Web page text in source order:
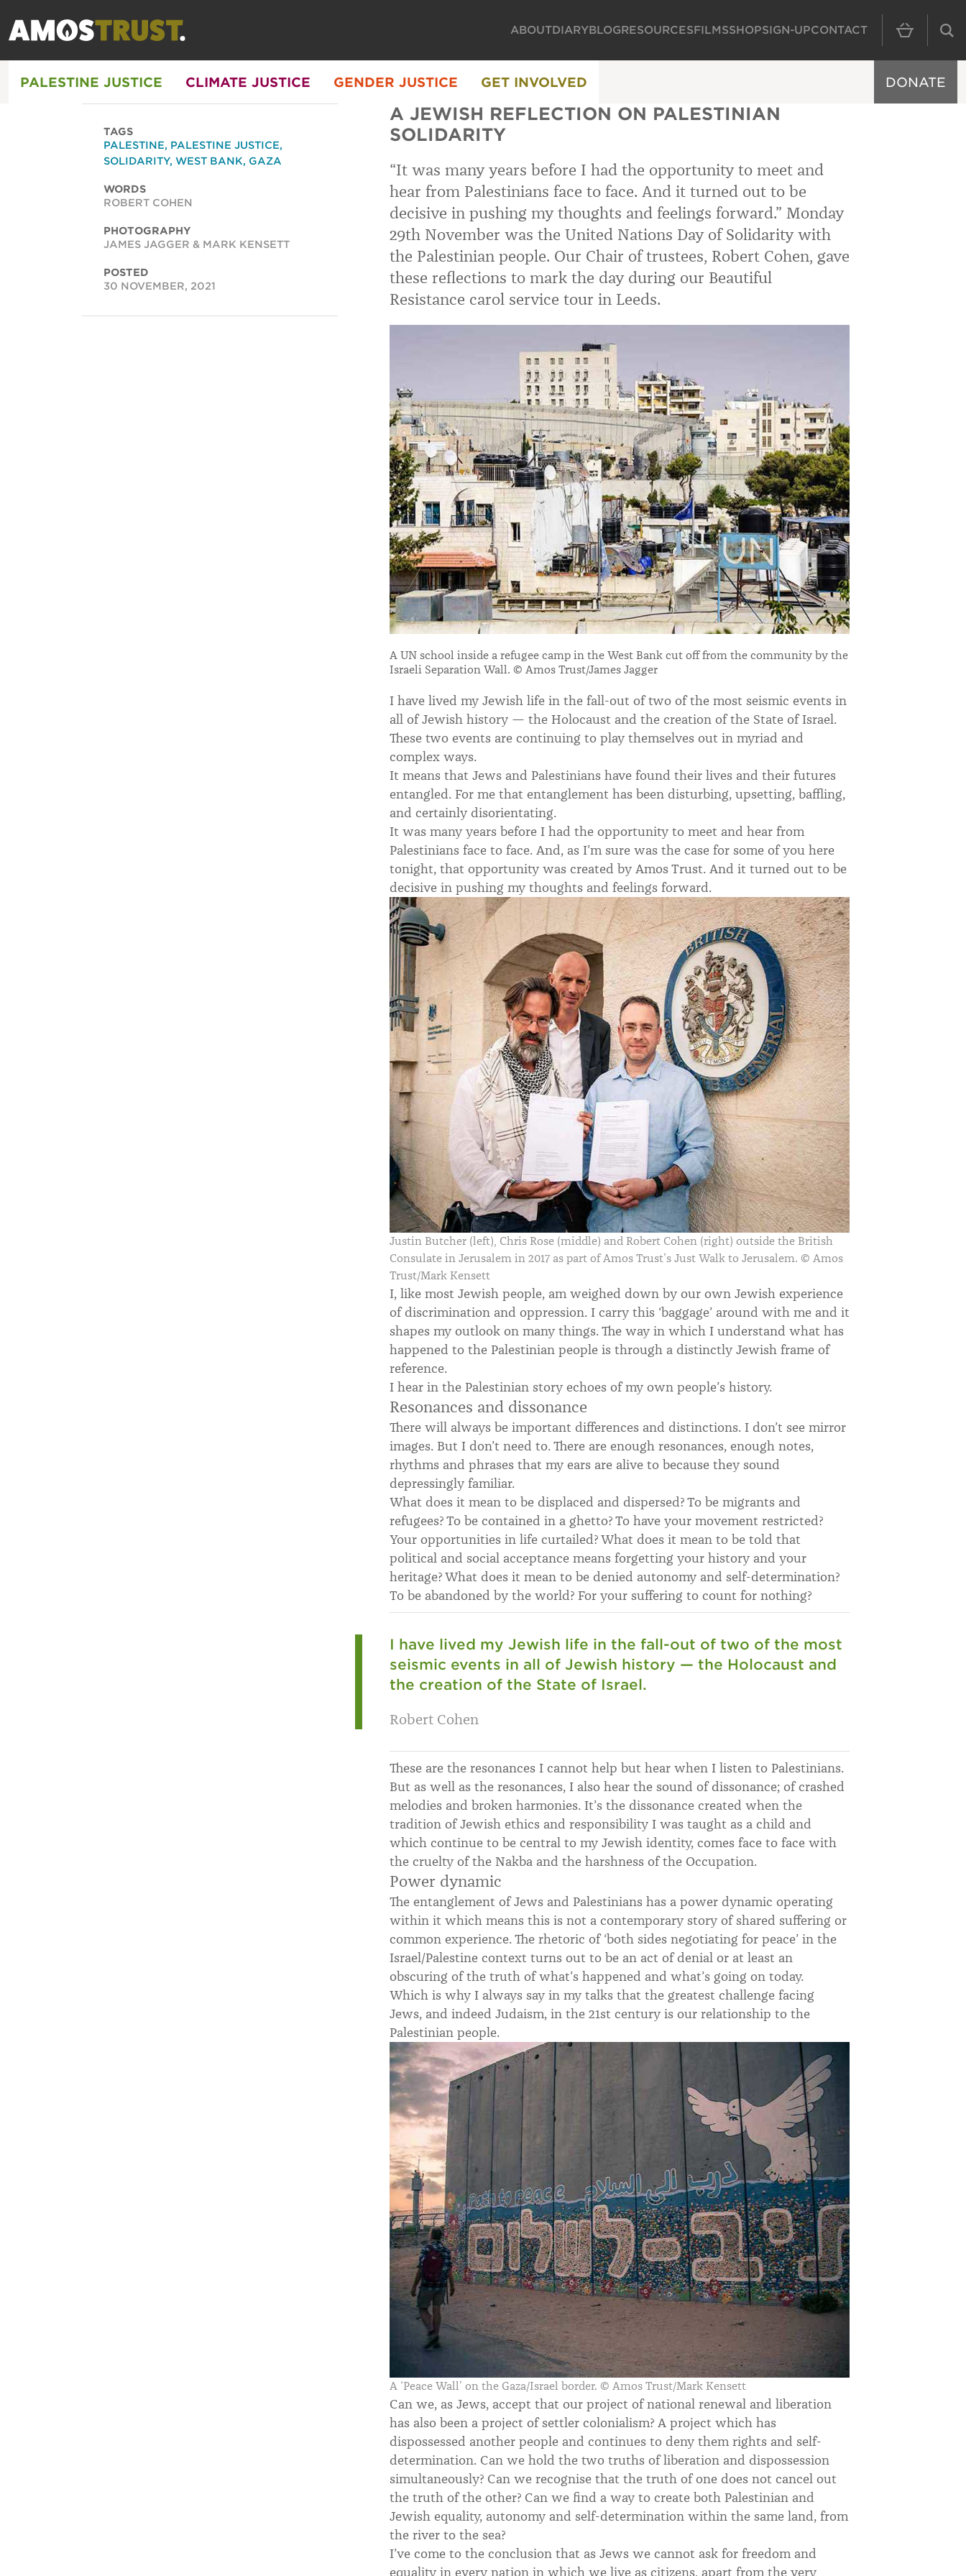
MAIN
ABOUTDIARYBLOGRESOURCESFILMSSHOPSIGN-UPCONTACT
PALESTINE JUSTICE CLIMATE JUSTICE GENDER JUSTICE GET INVOLVED DONATE
A JEWISH REFLECTION ON PALESTINIAN
SOLIDARITY
“It was many years before I had the opportunity to meet and
hear from Palestinians face to face. And it turned out to be
decisive in pushing my thoughts and feelings forward.” Monday
29th November was the United Nations Day of Solidarity with
the Palestinian people. Our Chair of trustees, Robert Cohen, gave
these reflections to mark the day during our Beautiful
Resistance carol service tour in Leeds.
A UN school inside a refugee camp in the West Bank cut off from the community by the
Israeli Separation Wall. © Amos Trust/James Jagger
I have lived my Jewish life in the fall-out of two of the most seismic events in
all of Jewish history — the Holocaust and the creation of the State of Israel.
These two events are continuing to play themselves out in myriad and
complex ways.
It means that Jews and Palestinians have found their lives and their futures
entangled. For me that entanglement has been disturbing, upsetting, baffling,
and certainly disorientating.
It was many years before I had the opportunity to meet and hear from
Palestinians face to face. And, as I’m sure was the case for some of you here
tonight, that opportunity was created by Amos Trust. And it turned out to be
decisive in pushing my thoughts and feelings forward.
Justin Butcher (left), Chris Rose (middle) and Robert Cohen (right) outside the British
Consulate in Jerusalem in 2017 as part of Amos Trust’s Just Walk to Jerusalem. © Amos
Trust/Mark Kensett
I, like most Jewish people, am weighed down by our own Jewish experience
of discrimination and oppression. I carry this ‘baggage’ around with me and it
shapes my outlook on many things. The way in which I understand what has
happened to the Palestinian people is through a distinctly Jewish frame of
reference.
I hear in the Palestinian story echoes of my own people’s history.
Resonances and dissonance
There will always be important differences and distinctions. I don’t see mirror
images. But I don’t need to. There are enough resonances, enough notes,
rhythms and phrases that my ears are alive to because they sound
depressingly familiar.
What does it mean to be displaced and dispersed? To be migrants and
refugees? To be contained in a ghetto? To have your movement restricted?
Your opportunities in life curtailed? What does it mean to be told that
political and social acceptance means forgetting your history and your
heritage? What does it mean to be denied autonomy and self-determination?
To be abandoned by the world? For your suffering to count for nothing?
I have lived my Jewish life in the fall-out of two of the most
seismic events in all of Jewish history — the Holocaust and
the creation of the State of Israel.
Robert Cohen
These are the resonances I cannot help but hear when I listen to Palestinians.
But as well as the resonances, I also hear the sound of dissonance; of crashed
melodies and broken harmonies. It’s the dissonance created when the
tradition of Jewish ethics and responsibility I was taught as a child and
which continue to be central to my Jewish identity, comes face to face with
the cruelty of the Nakba and the harshness of the Occupation.
Power dynamic
The entanglement of Jews and Palestinians has a power dynamic operating
within it which means this is not a contemporary story of shared suffering or
common experience. The rhetoric of ‘both sides negotiating for peace’ in the
Israel/Palestine context turns out to be an act of denial or at least an
obscuring of the truth of what’s happened and what’s going on today.
Which is why I always say in my talks that the greatest challenge facing
Jews, and indeed Judaism, in the 21st century is our relationship to the
Palestinian people.
A ‘Peace Wall’ on the Gaza/Israel border. © Amos Trust/Mark Kensett
Can we, as Jews, accept that our project of national renewal and liberation
has also been a project of settler colonialism? A project which has
dispossessed another people and continues to deny them rights and self-
determination. Can we hold the two truths of liberation and dispossession
simultaneously? Can we recognise that the truth of one does not cancel out
the truth of the other? Can we find a way to create both Palestinian and
Jewish equality, autonomy and self-determination within the same land, from
the river to the sea?
I’ve come to the conclusion that as Jews we cannot ask for freedom and
equality in every nation in which we live as citizens, apart from the very
TAGS
PALESTINE, PALESTINE JUSTICE,
SOLIDARITY, WEST BANK, GAZA
WORDS
ROBERT COHEN
PHOTOGRAPHY
JAMES JAGGER & MARK KENSETT
POSTED
30 NOVEMBER, 2021